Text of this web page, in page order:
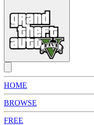
HOME
BROWSE
FREE